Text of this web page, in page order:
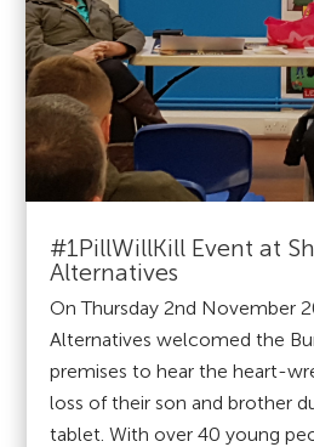
#1PillWillKill Event at
Alternatives
On Thursday 2nd November
Alternatives welcomed the
premises to hear the heart-
loss of their son and brother
tablet. With over 40 young